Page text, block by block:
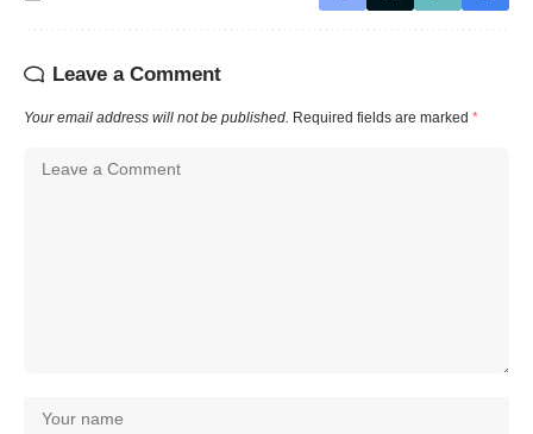
Leave a Comment
Your email address will not be published. Required fields are marked *